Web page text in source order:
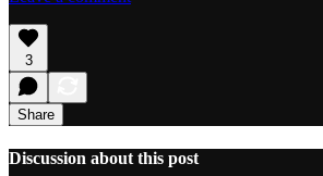
3
Share
Discussion about this post